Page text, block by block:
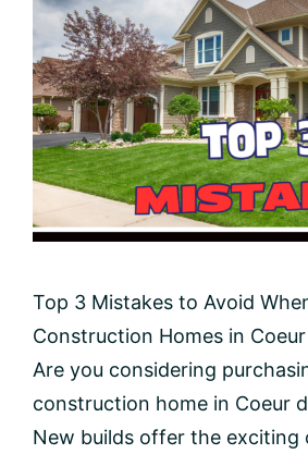
Top 3 Mistakes to Avoid
Construction Homes in
Are you considering
construction home in Coeur
New builds offer the